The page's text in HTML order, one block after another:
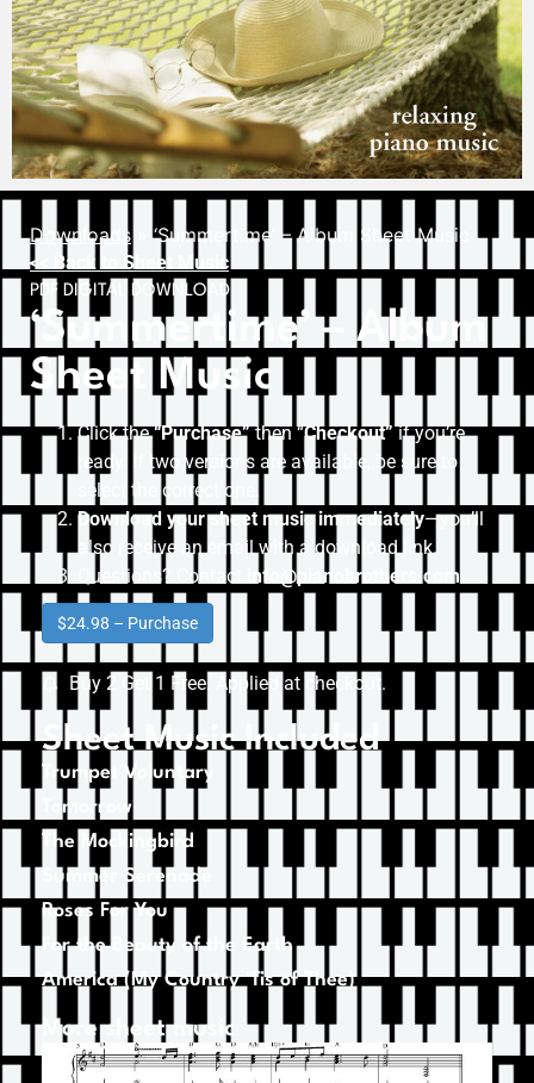
Downloads »‘Summertime’ – Album Sheet Music
<< Back to Sheet Music
PDF DIGITAL DOWNLOAD
‘Summertime’ – Album
Sheet Music
Click the“Purchase”then “Checkout”if you’re
ready. If two versions are available, be sure to
select the correct one.
Download your sheet music immediately—you’ll
also receive an email with a download link.
Questions? Contact
info@pianobrothers.com
$24.98 – Purchase
Buy 2 Get 1 Free. Applied at checkout.
Sheet Music Included
Trumpet Voluntary
Tomorrow
The Mockingbird
Summer Serenade
Roses For You
For the Beauty of the Earth
America (My Country ‘Tis of Thee)
More sheet music